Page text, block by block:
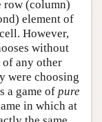
row (column)
element of
However,
without
of any other
were choosing
a game of pure
in which at